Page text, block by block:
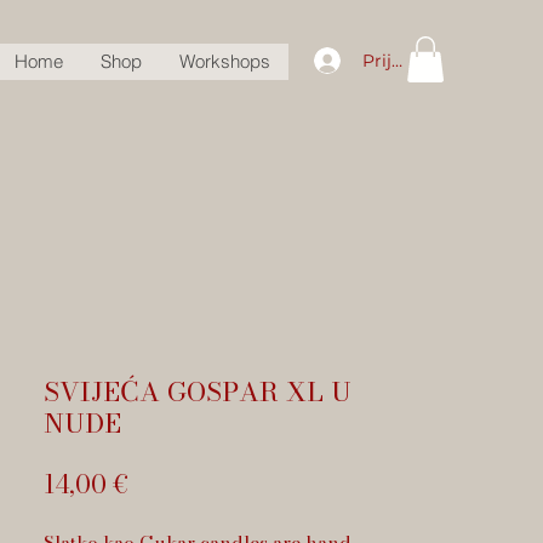
Home Shop Workshops Prijava
SVIJEĆA GOSPAR XL U
NUDE
14,00 €